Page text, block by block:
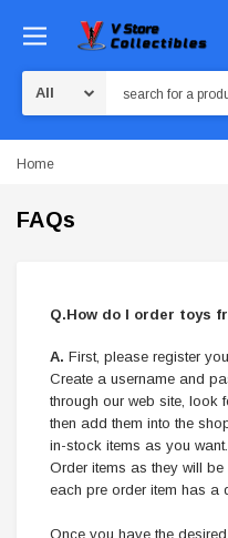
Home
FAQs
Q.How do I order toys
A. First, please register
Create a username and
through our web site, look
then add them into the
in-stock items as you
Order items as they will
each pre order item has a
Once you have the